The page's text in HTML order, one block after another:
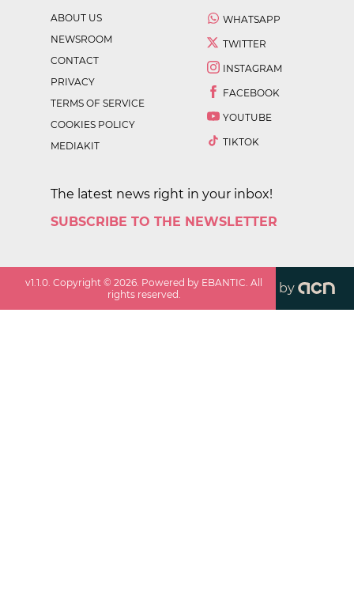
ABOUT US
NEWSROOM
CONTACT
PRIVACY
TERMS OF SERVICE
COOKIES POLICY
MEDIAKIT
WHATSAPP
TWITTER
INSTAGRAM
FACEBOOK
YOUTUBE
TIKTOK
The latest news right in your inbox!
SUBSCRIBE TO THE NEWSLETTER
v1.1.0 . Copyright ©2026 . Powered by EBANTIC. All
rights reserved.
by